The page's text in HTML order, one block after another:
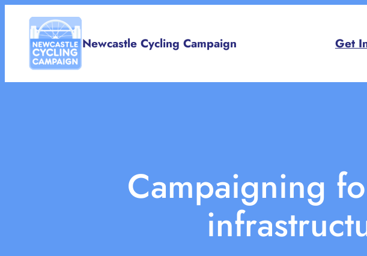
content
Newcastle Cycling Campaign Get
Campaigning